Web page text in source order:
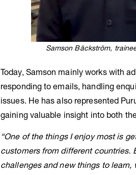
Samson Bäckström,
Today, Samson mainly works with
responding to emails, handling
issues. He has also represented
gaining valuable insight into both
“One of the things I enjoy most is
customers from different countries.
challenges and new things to